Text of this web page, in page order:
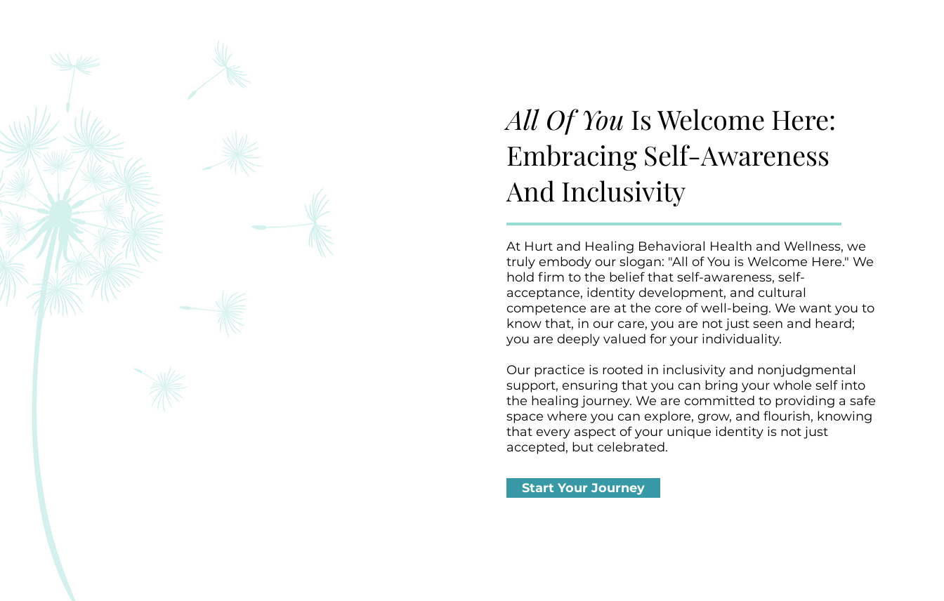
Start Your Journey
At Hurt and Healing Behavioral Health and Wellness, we
truly embody our slogan: "All of You is Welcome Here." We
hold firm to the belief that self-awareness, self-
acceptance, identity development, and cultural
competence are at the core of well-being. We want you to
know that, in our care, you are not just seen and heard;
you are deeply valued for your individuality.
Our practice is rooted in inclusivity and nonjudgmental
support, ensuring that you can bring your whole self into
the healing journey. We are committed to providing a safe
space where you can explore, grow, and flourish, knowing
that every aspect of your unique identity is not just
accepted, but celebrated.
All Of You Is Welcome Here:
Embracing Self-Awareness
And Inclusivity